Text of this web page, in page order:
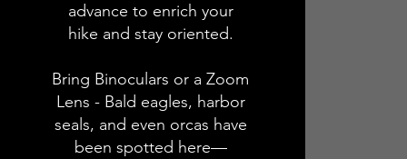
advance to enrich your
hike and stay oriented.
Bring Binoculars or a Zoom
Lens - Bald eagles, harbor
seals, and even orcas have
been spotted here—